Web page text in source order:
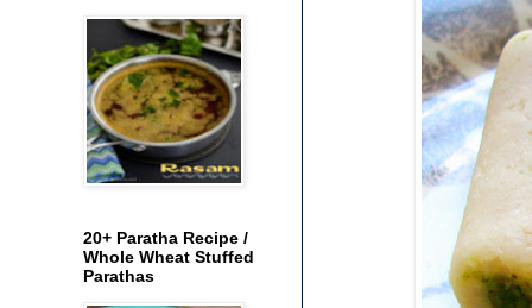
20+ Paratha Recipe /
Whole Wheat Stuffed
Parathas